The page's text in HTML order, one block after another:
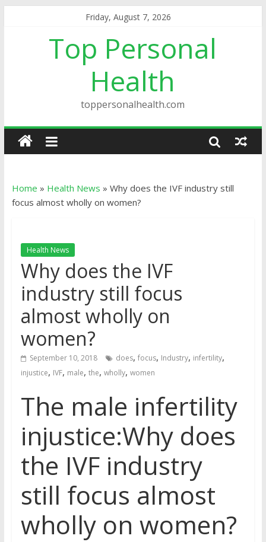
Friday, August 7, 2026
Top Personal
Health
toppersonalhealth.com
Home » Health News » Why does the IVF industry still
focus almost wholly on women?
Health News
Why does the IVF
industry still focus
almost wholly on
women?
September 10, 2018 does, focus, Industry, infertility,
injustice, IVF, male, the, wholly, women
The male infertility
injustice:Why does
the IVF industry
still focus almost
wholly on women?